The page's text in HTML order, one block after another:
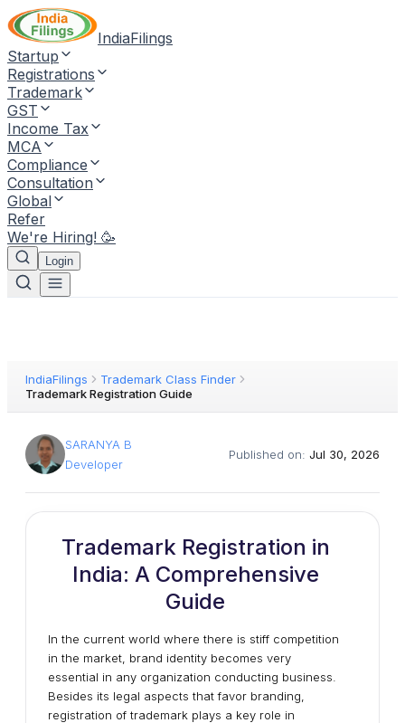
IndiaFilings
Startup
Registrations
Trademark
GST
Income Tax
MCA
Compliance
Consultation
Global
Refer
We're Hiring! 🥳
Login
IndiaFilings
Trademark Class Finder
Trademark Registration Guide
SARANYA B
Developer
Published on: Jul 30, 2026
Trademark Registration in
India: A Comprehensive
Guide
In the current world where there is stiff competition
in the market, brand identity becomes very
essential in any organization conducting business.
Besides its legal aspects that favor branding,
registration of trademark plays a key role in